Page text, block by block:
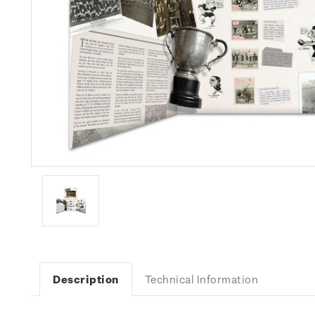
Description Technical Information